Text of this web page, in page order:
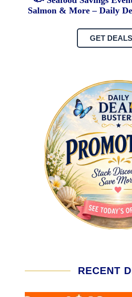
Salmon & More – Daily
GET DEALS
RECENT